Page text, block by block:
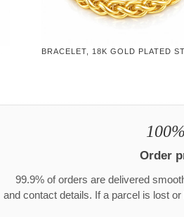
BRACELET, 18K GOLD PLATED
Order
99.9% of orders are delivered
and contact details. If a parcel is lost